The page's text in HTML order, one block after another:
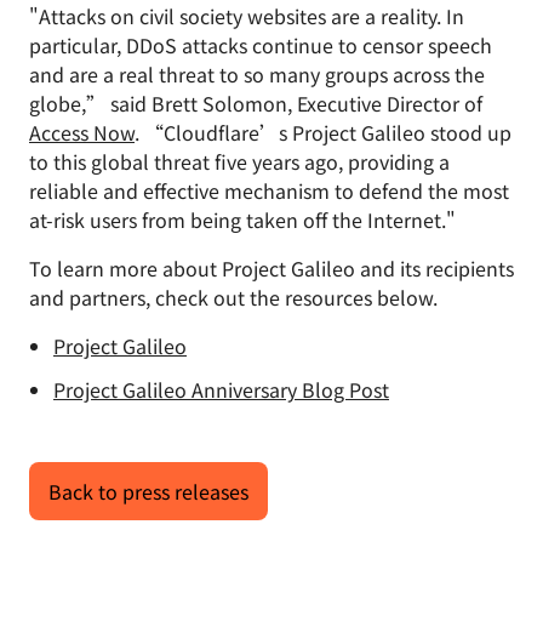
"Attacks on civil society websites are a reality. In
particular, DDoS attacks continue to censor speech
and are a real threat to so many groups across the
globe,” said Brett Solomon, Executive Director of
Access Now. “Cloudflare’s Project Galileo stood up
to this global threat five years ago, providing a
reliable and effective mechanism to defend the most
at-risk users from being taken off the Internet."
To learn more about Project Galileo and its recipients
and partners, check out the resources below.
Project Galileo
Project Galileo Anniversary Blog Post
Back to press releases